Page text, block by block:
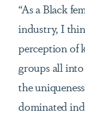
“As a Black
industry, I
perception of
groups all
the
dominated